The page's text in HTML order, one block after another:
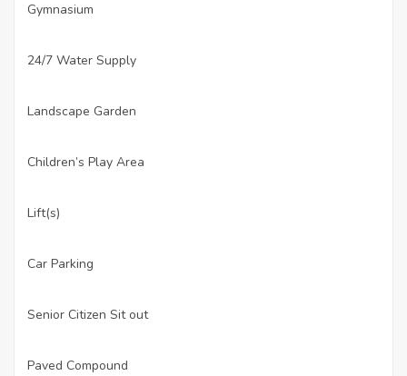
Gymnasium
24/7 Water Supply
Landscape Garden
Children’s Play Area
Lift(s)
Car Parking
Senior Citizen Sit out
Paved Compound